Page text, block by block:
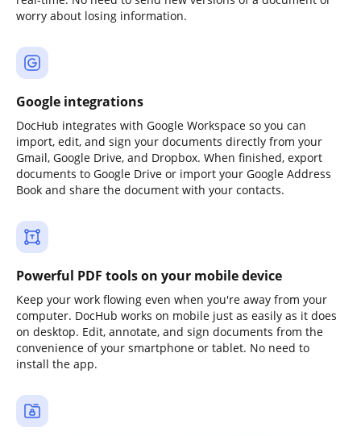
worry about losing information.
Google integrations
DocHub integrates with Google Workspace so you can
import, edit, and sign your documents directly from your
Gmail, Google Drive, and Dropbox. When finished, export
documents to Google Drive or import your Google Address
Book and share the document with your contacts.
Powerful PDF tools on your mobile device
Keep your work flowing even when you're away from your
computer. DocHub works on mobile just as easily as it does
on desktop. Edit, annotate, and sign documents from the
convenience of your smartphone or tablet. No need to
install the app.